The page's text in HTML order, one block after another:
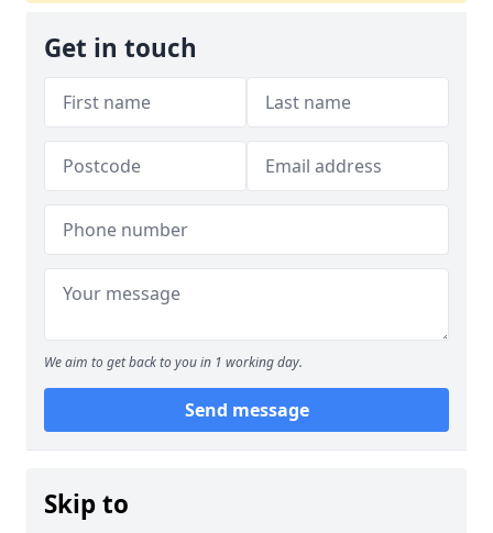
Get in touch
We aim to get back to you in 1 working day.
Send message
Skip to